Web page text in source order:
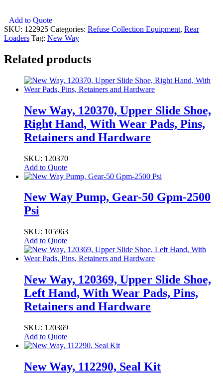
New
Way
Box,Switch,3
quantity
Add to Quote
SKU: 122925 Categories: Refuse Collection Equipment, Rear
Loaders Tag: New Way
Related products
New Way, 120370, Upper Slide Shoe,
Right Hand, With Wear Pads, Pins,
Retainers and Hardware
SKU: 120370
Add to Quote
New Way Pump, Gear-50 Gpm-2500
Psi
SKU: 105963
Add to Quote
New Way, 120369, Upper Slide Shoe,
Left Hand, With Wear Pads, Pins,
Retainers and Hardware
SKU: 120369
Add to Quote
New Way, 112290, Seal Kit